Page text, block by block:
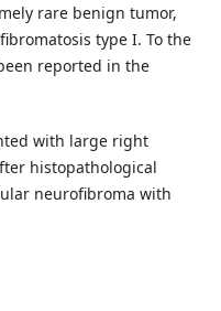
rare benign tumor,
type I. To the
reported in the
with large right
histopathological
neurofibroma with